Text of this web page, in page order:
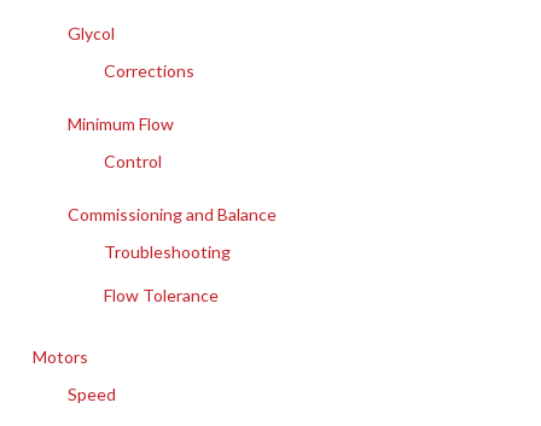
Glycol
Corrections
Minimum Flow
Control
Commissioning and Balance
Troubleshooting
Flow Tolerance
Motors
Speed